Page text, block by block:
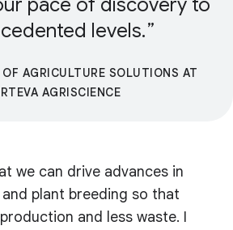
pace of discovery to
levels.
AGRICULTURE SOLUTIONS AT
AGRISCIENCE
we can drive advances in
plant breeding so that
and less waste. I